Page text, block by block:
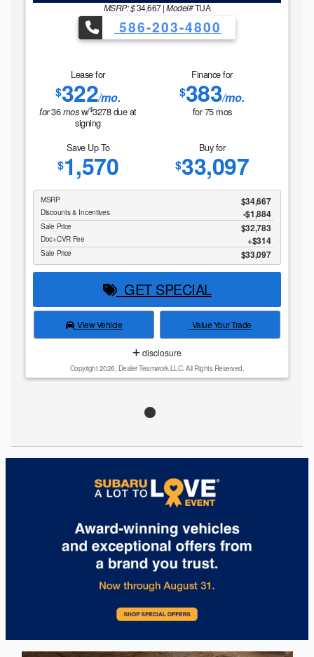
MSRP: $34,667|Model#TUA
586-203-4800
Lease for
$322/mo.
for36mosw/$3278due at
signing
Finance for
$383/mo.
for75mos
Save Up To
$1,570
Buy for
$33,097
MSRP $34,667
Discounts & Incentives -$1,884
Sale Price $32,783
Doc+CVR Fee $314
Sale Price $33,097
GET SPECIAL
View Vehicle Value Your Trade
disclosure
Copyright 2026, Dealer Teamwork LLC. All Rights Reserved.